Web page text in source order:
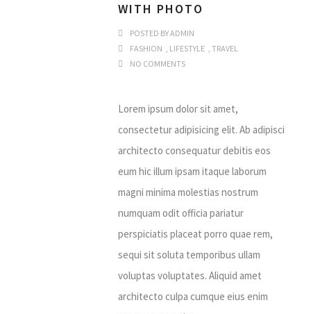
WITH PHOTO
POSTED BYADMIN
FASHION , LIFESTYLE , TRAVEL
NO COMMENTS
Lorem ipsum dolor sit amet,
consectetur adipisicing elit. Ab adipisci
architecto consequatur debitis eos
eum hic illum ipsam itaque laborum
magni minima molestias nostrum
numquam odit officia pariatur
perspiciatis placeat porro quae rem,
sequi sit soluta temporibus ullam
voluptas voluptates. Aliquid amet
architecto culpa cumque eius enim